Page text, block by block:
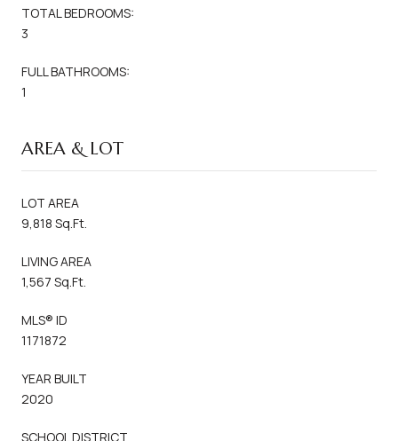
TOTAL BEDROOMS:
3
FULL BATHROOMS:
1
AREA & LOT
LOT AREA
9,818 Sq.Ft.
LIVING AREA
1,567 Sq.Ft.
MLS® ID
1171872
YEAR BUILT
2020
SCHOOL DISTRICT